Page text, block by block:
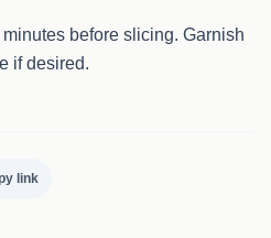
before slicing. Garnish
if desired.
link